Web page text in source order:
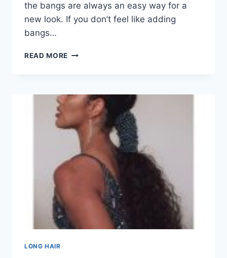
the bangs are always an easy way for a
new look. If you don’t feel like adding
bangs…
READ MORE 101
HAIRCUTS
WITH
BANGS
TO
TRY
2026
LONG HAIR